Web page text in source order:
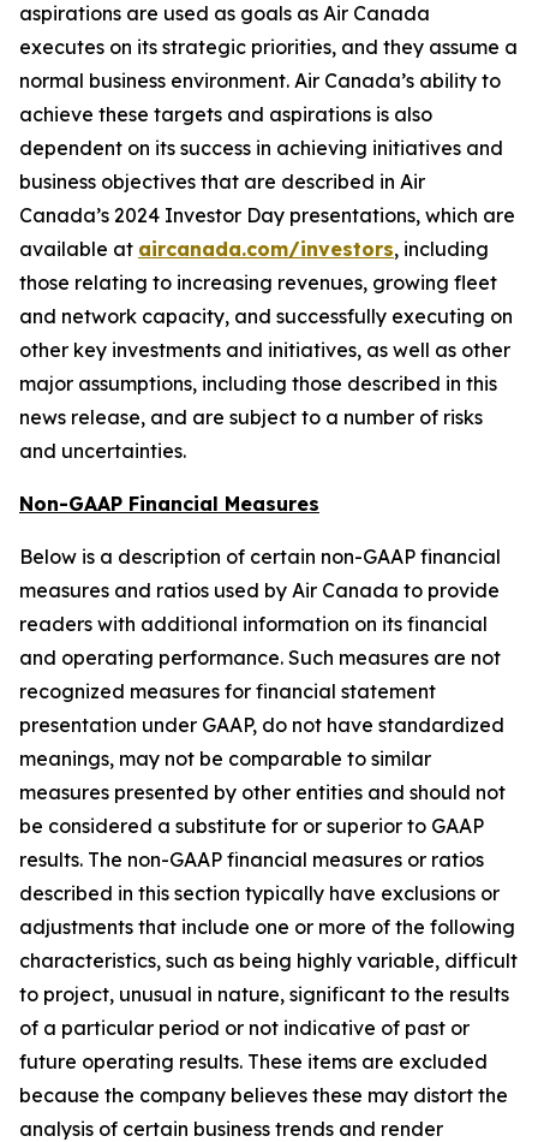
aspirations are used as goals as Air Canada
executes on its strategic priorities, and they assume a
normal business environment. Air Canada’s ability to
achieve these targets and aspirations is also
dependent on its success in achieving initiatives and
business objectives that are described in Air
Canada’s 2024 Investor Day presentations, which are
available at aircanada.com/investors, including
those relating to increasing revenues, growing fleet
and network capacity, and successfully executing on
other key investments and initiatives, as well as other
major assumptions, including those described in this
news release, and are subject to a number of risks
and uncertainties.
Non-GAAP Financial Measures
Below is a description of certain non-GAAP financial
measures and ratios used by Air Canada to provide
readers with additional information on its financial
and operating performance. Such measures are not
recognized measures for financial statement
presentation under GAAP, do not have standardized
meanings, may not be comparable to similar
measures presented by other entities and should not
be considered a substitute for or superior to GAAP
results. The non-GAAP financial measures or ratios
described in this section typically have exclusions or
adjustments that include one or more of the following
characteristics, such as being highly variable, difficult
to project, unusual in nature, significant to the results
of a particular period or not indicative of past or
future operating results. These items are excluded
because the company believes these may distort the
analysis of certain business trends and render